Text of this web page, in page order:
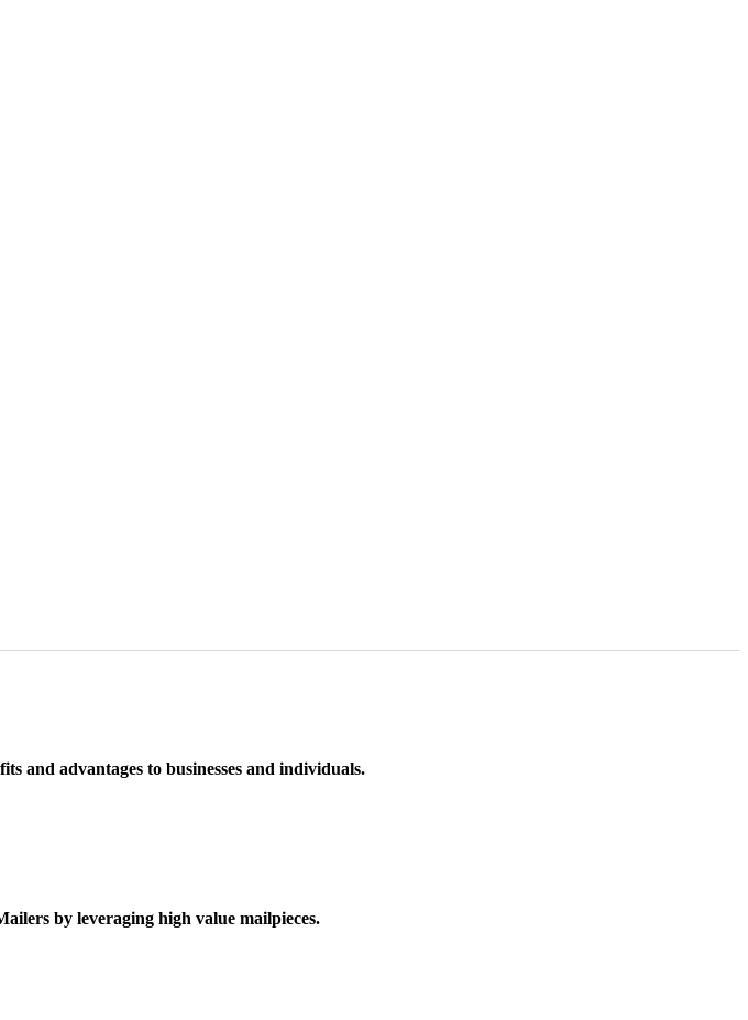
and advantages to businesses and individuals.
by leveraging high value mailpieces.